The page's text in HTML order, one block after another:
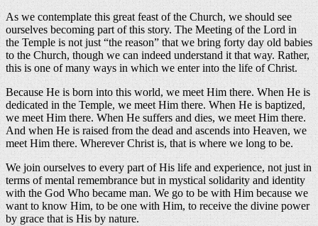
As we contemplate this great feast of the Church, we should see
ourselves becoming part of this story. The Meeting of the Lord in
the Temple is not just “the reason” that we bring forty day old babies
to the Church, though we can indeed understand it that way. Rather,
this is one of many ways in which we enter into the life of Christ.
Because He is born into this world, we meet Him there. When He is
dedicated in the Temple, we meet Him there. When He is baptized,
we meet Him there. When He suffers and dies, we meet Him there.
And when He is raised from the dead and ascends into Heaven, we
meet Him there. Wherever Christ is, that is where we long to be.
We join ourselves to every part of His life and experience, not just in
terms of mental remembrance but in mystical solidarity and identity
with the God Who became man. We go to be with Him because we
want to know Him, to be one with Him, to receive the divine power
by grace that is His by nature.